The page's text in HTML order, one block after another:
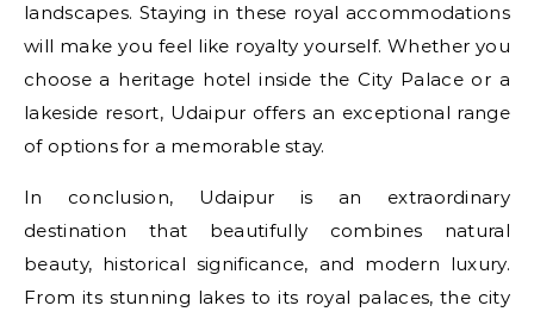
landscapes. Staying in these royal accommodations
will make you feel like royalty yourself. Whether you
choose a heritage hotel inside the City Palace or a
lakeside resort, Udaipur offers an exceptional range
of options for a memorable stay.
In conclusion, Udaipur is an extraordinary
destination that beautifully combines natural
beauty, historical significance, and modern luxury.
From its stunning lakes to its royal palaces, the city